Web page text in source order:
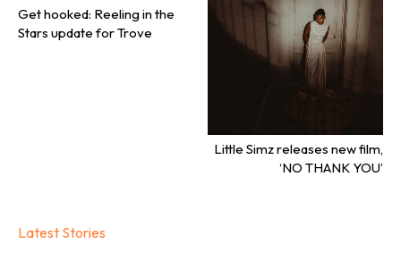
Get hooked: Reeling in the
Stars update for Trove
Little Simz releases new film,
‘NO THANK YOU’
Latest Stories